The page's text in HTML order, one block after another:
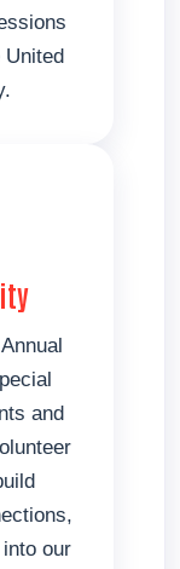
United
and
our